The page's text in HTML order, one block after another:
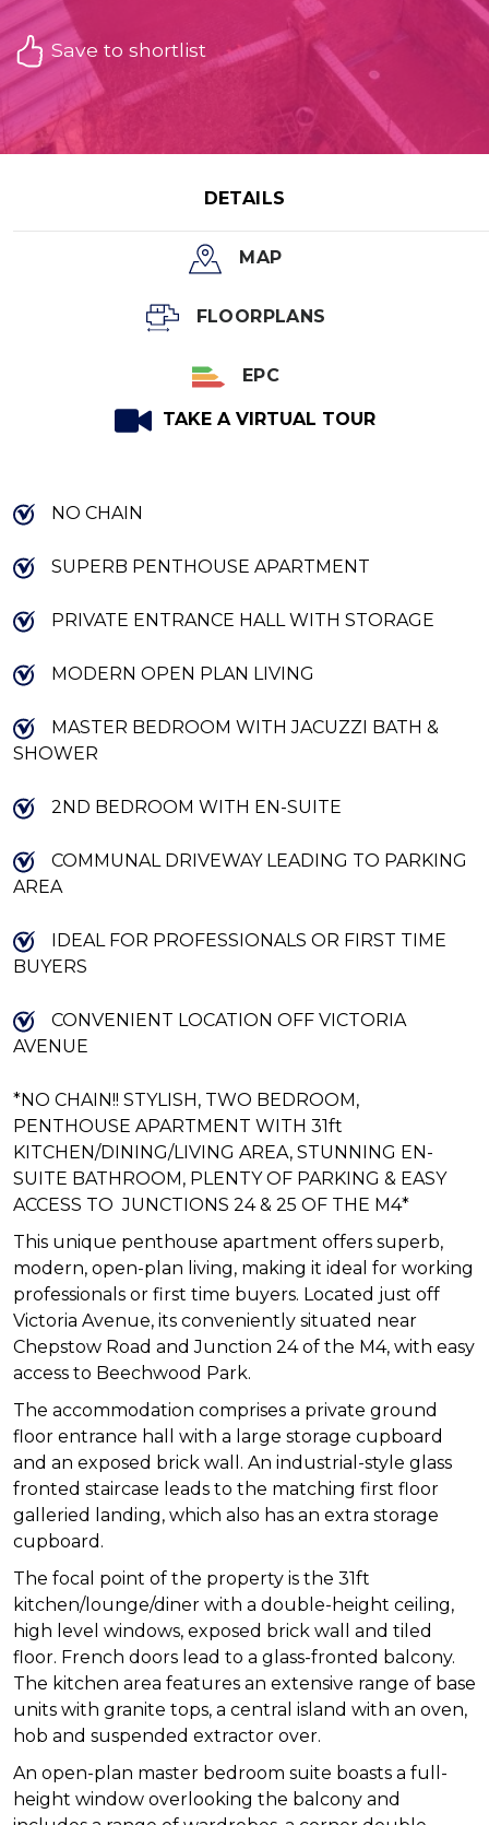
Save to shortlist
DETAILS
MAP
FLOORPLANS
EPC
TAKE A VIRTUAL TOUR
*NO CHAIN!! STYLISH, TWO BEDROOM,
PENTHOUSE APARTMENT WITH 31ft
KITCHEN/DINING/LIVING AREA, STUNNING EN-
SUITE BATHROOM, PLENTY OF PARKING & EASY
ACCESS TO JUNCTIONS 24 & 25 OF THE M4*
This unique penthouse apartment offers superb,
modern, open-plan living, making it ideal for working
professionals or first time buyers. Located just off
Victoria Avenue, its conveniently situated near
Chepstow Road and Junction 24 of the M4, with easy
access to Beechwood Park.
The accommodation comprises a private ground
floor entrance hall with a large storage cupboard
and an exposed brick wall. An industrial-style glass
fronted staircase leads to the matching first floor
galleried landing, which also has an extra storage
cupboard.
The focal point of the property is the 31ft
kitchen/lounge/diner with a double-height ceiling,
high level windows, exposed brick wall and tiled
floor. French doors lead to a glass-fronted balcony.
The kitchen area features an extensive range of base
units with granite tops, a central island with an oven,
hob and suspended extractor over.
An open-plan master bedroom suite boasts a full-
height window overlooking the balcony and
NO CHAIN
SUPERB PENTHOUSE APARTMENT
PRIVATE ENTRANCE HALL WITH STORAGE
MODERN OPEN PLAN LIVING
MASTER BEDROOM WITH JACUZZI BATH &
SHOWER
2ND BEDROOM WITH EN-SUITE
COMMUNAL DRIVEWAY LEADING TO PARKING
AREA
IDEAL FOR PROFESSIONALS OR FIRST TIME
BUYERS
CONVENIENT LOCATION OFF VICTORIA
AVENUE